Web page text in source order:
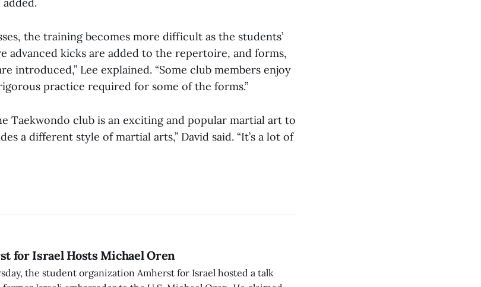
added.
the training becomes more difficult as the students’
advanced kicks are added to the repertoire, and forms,
introduced,” Lee explained. “Some club members enjoy
practice required for some of the forms.”
Taekwondo club is an exciting and popular martial art to
a different style of martial arts,” David said. “It’s a lot of
for Israel Hosts Michael Oren
the student organization Amherst for Israel hosted a talk